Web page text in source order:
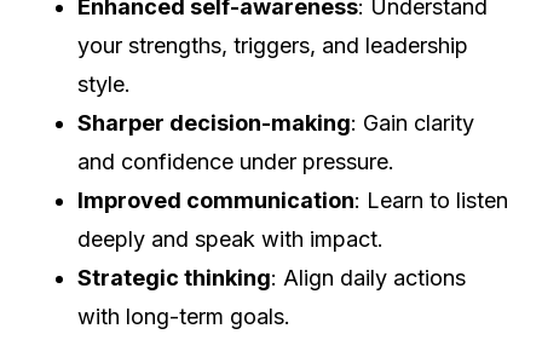
Enhanced self-awareness: Understand
your strengths, triggers, and leadership
style.
Sharper decision-making: Gain clarity
and confidence under pressure.
Improved communication: Learn to listen
deeply and speak with impact.
Strategic thinking: Align daily actions
with long-term goals.